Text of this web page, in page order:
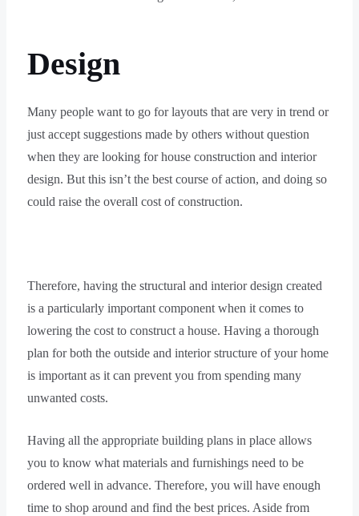
Design
Many people want to go for layouts that are very in trend or
just accept suggestions made by others without question
when they are looking for house construction and interior
design. But this isn’t the best course of action, and doing so
could raise the overall cost of construction.
Therefore, having the structural and interior design created
is a particularly important component when it comes to
lowering the cost to construct a house. Having a thorough
plan for both the outside and interior structure of your home
is important as it can prevent you from spending many
unwanted costs.
Having all the appropriate building plans in place allows
you to know what materials and furnishings need to be
ordered well in advance. Therefore, you will have enough
time to shop around and find the best prices. Aside from